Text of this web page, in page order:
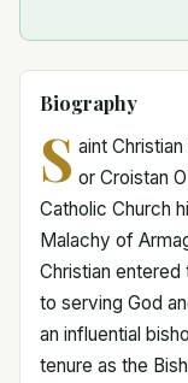
Biography
S aint
or Croistan
Catholic Church
Malachy of
Christian
to serving God
an influential
tenure as the